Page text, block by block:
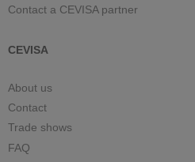
Contact a CEVISA partner
CEVISA
About us
Contact
Trade shows
FAQ